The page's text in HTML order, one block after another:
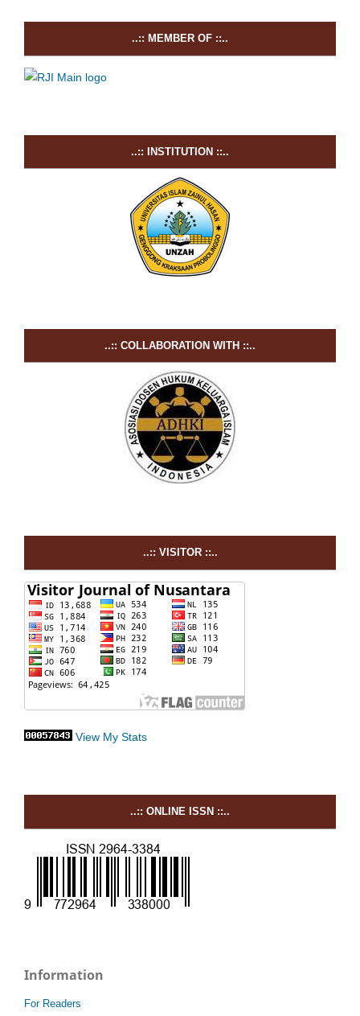
..:: MEMBER OF ::..
..:: INSTITUTION ::..
..:: COLLABORATION WITH ::..
..:: VISITOR ::..
View My Stats
..:: ONLINE ISSN ::..
Information
For Readers